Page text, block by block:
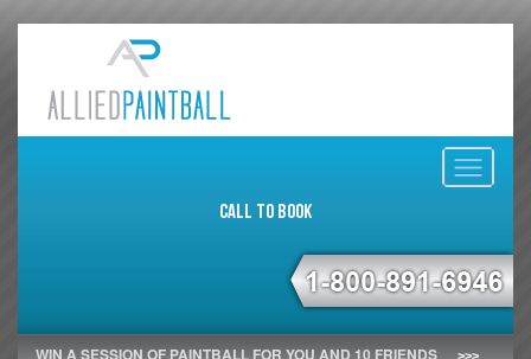
Toggle
Call to Book
WIN A SESSION OF PAINTBALL FOR YOU AND 10 FRIENDS
>>>